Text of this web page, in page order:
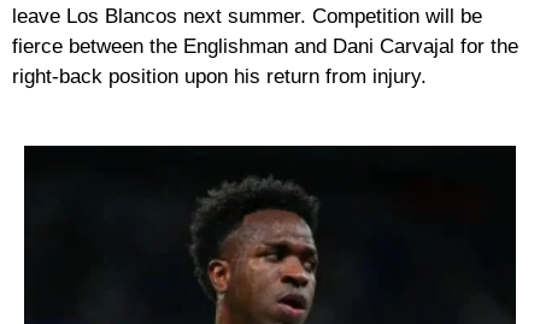
leave Los Blancos next summer. Competition will be
fierce between the Englishman and Dani Carvajal for the
right-back position upon his return from injury.